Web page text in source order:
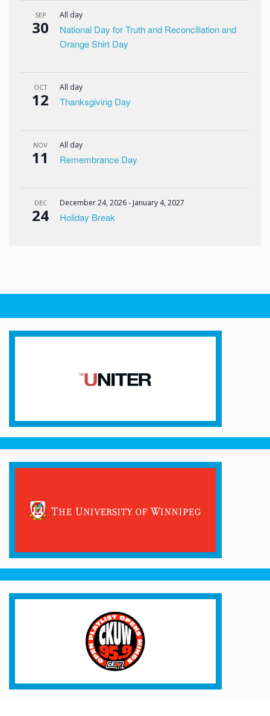
SEP
30
All day
National Day for Truth and Reconciliation and
Orange Shirt Day
OCT
12
All day
Thanksgiving Day
NOV
11
All day
Remembrance Day
DEC
24
December 24, 2026- January 4, 2027
Holiday Break